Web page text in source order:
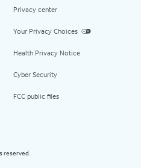
Privacy center
Your Privacy Choices
Health Privacy Notice
Cyber Security
FCC public files
reserved.